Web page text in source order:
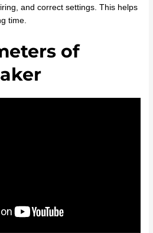
and correct settings. This helps
time.
of